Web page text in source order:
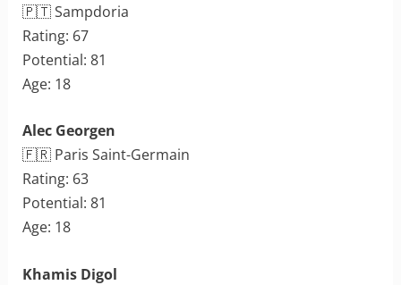
🇵🇹 Sampdoria
Rating: 67
Potential: 81
Age: 18
Alec Georgen
🇫🇷 Paris Saint-Germain
Rating: 63
Potential: 81
Age: 18
Khamis Digol